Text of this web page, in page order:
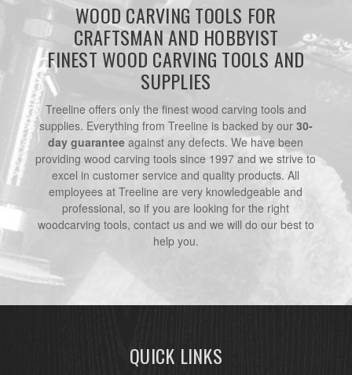
WOOD CARVING TOOLS FOR
CRAFTSMAN AND HOBBYIST
FINEST WOOD CARVING TOOLS AND
SUPPLIES
Treeline offers only the finest wood carving tools and
supplies. Everything from Treeline is backed by our 30-
day guarantee against any defects. We have been
providing wood carving tools since 1997 and we strive to
excel in customer service and quality products. All
employees at Treeline are very knowledgeable and
professional, so if you are looking for the right
woodcarving tools, contact us and we will do our best to
help you.
QUICK LINKS